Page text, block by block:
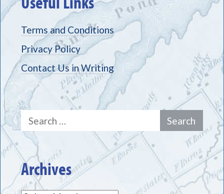
Terms and Conditions
Privacy Policy
Contact Us in Writing
Search
for:
Archives